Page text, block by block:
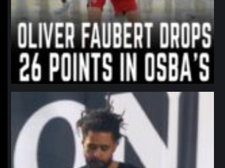
northpolehoops
Jan 11